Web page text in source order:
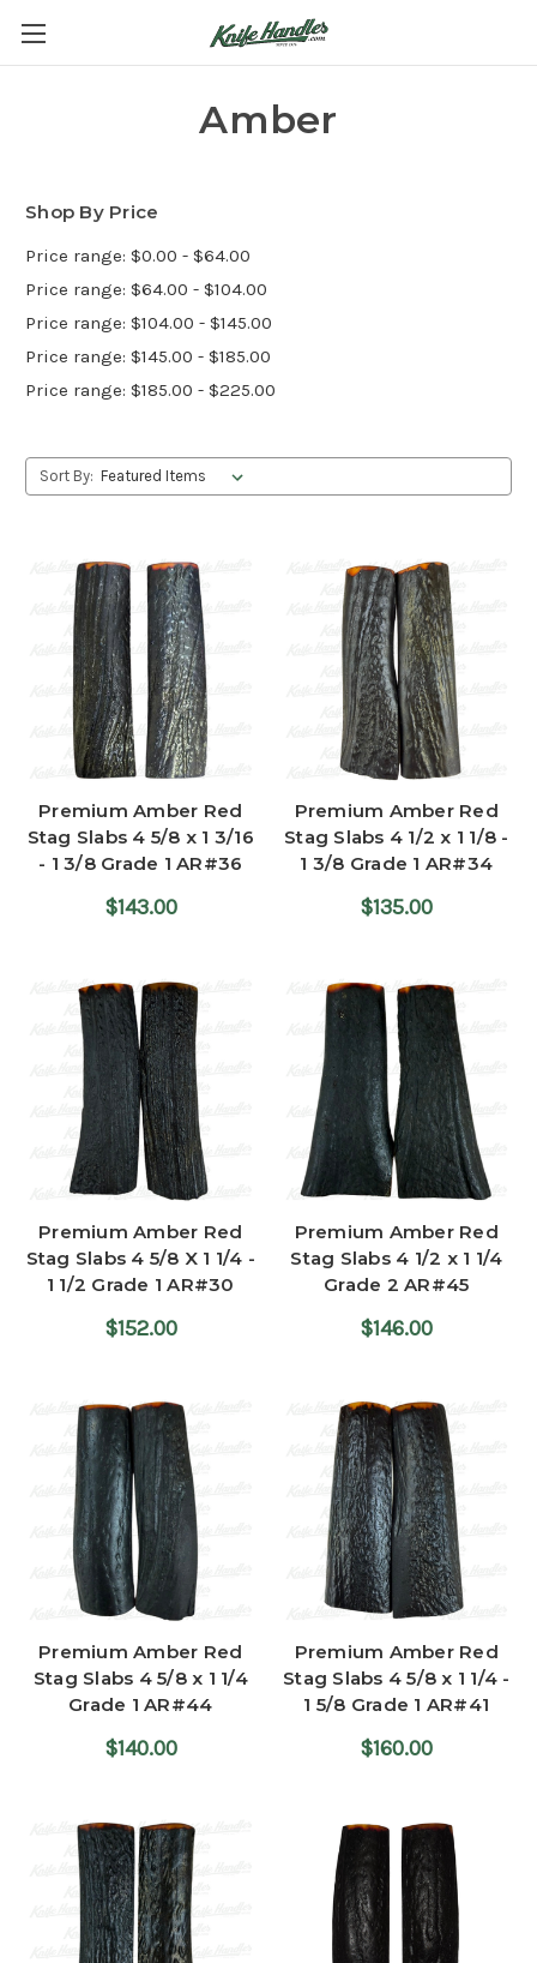
Amber
Shop By Price
Price range: $0.00 - $64.00
Price range: $64.00 - $104.00
Price range: $104.00 - $145.00
Price range: $145.00 - $185.00
Price range: $185.00 - $225.00
Sort By:
Premium Amber Red
Stag Slabs 4 5/8 x 1 3/16
- 1 3/8 Grade 1 AR#36
$143.00
Premium Amber Red
Stag Slabs 4 1/2 x 1 1/8 -
1 3/8 Grade 1 AR#34
$135.00
Premium Amber Red
Stag Slabs 4 5/8 X 1 1/4 -
1 1/2 Grade 1 AR#30
$152.00
Premium Amber Red
Stag Slabs 4 1/2 x 1 1/4
Grade 2 AR#45
$146.00
Premium Amber Red
Stag Slabs 4 5/8 x 1 1/4
Grade 1 AR#44
$140.00
Premium Amber Red
Stag Slabs 4 5/8 x 1 1/4 -
1 5/8 Grade 1 AR#41
$160.00